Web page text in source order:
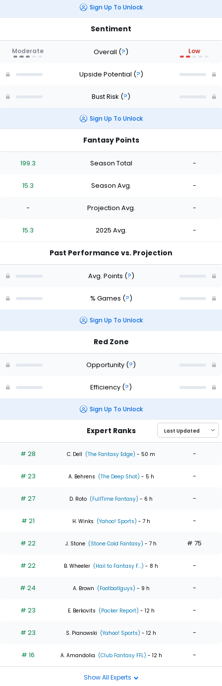
Sign Up To Unlock
Sentiment
Moderate Overall (?) Low
Upside Potential (?)
Bust Risk (?)
Sign Up To Unlock
Fantasy Points
199.3 Season Total -
15.3 Season Avg. -
- Projection Avg. -
15.3 2025 Avg. -
Past Performance vs. Projection
Avg. Points (?)
% Games (?)
Sign Up To Unlock
Red Zone
Opportunity (?)
Efficiency (?)
Sign Up To Unlock
Expert Ranks
# 28 C. Dell (The Fantasy Edge) - 50 m -
# 23 A. Behrens (The Deep Shot) - 5 h -
# 27 D. Roto (FullTime Fantasy) - 6 h -
# 21 H. Winks (Yahoo! Sports) - 7 h -
# 22 J. Stone (Stone Cold Fantasy) - 7 h # 75
# 22 B. Wheeler (Hail to Fantasy F...) - 8 h -
# 24 A. Brown (Footballguys) - 9 h -
# 23 E. Berkovits (Packer Report) - 12 h -
# 23 S. Pianowski (Yahoo! Sports) - 12 h -
# 16 A. Amandolia (Club Fantasy FFL) - 12 h -
Show All Experts